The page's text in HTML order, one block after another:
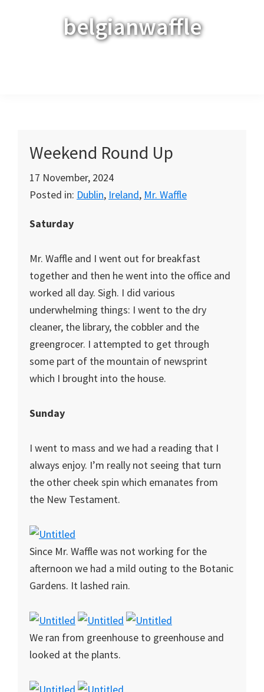
belgianwaffle
Weekend Round Up
17 November, 2024
Posted in: Dublin, Ireland, Mr. Waffle
Saturday
Mr. Waffle and I went out for breakfast
together and then he went into the office and
worked all day. Sigh. I did various
underwhelming things: I went to the dry
cleaner, the library, the cobbler and the
greengrocer. I attempted to get through
some part of the mountain of newsprint
which I brought into the house.
Sunday
I went to mass and we had a reading that I
always enjoy. I’m really not seeing that turn
the other cheek spin which emanates from
the New Testament.
Since Mr. Waffle was not working for the
afternoon we had a mild outing to the Botanic
Gardens. It lashed rain.
We ran from greenhouse to greenhouse and
looked at the plants.